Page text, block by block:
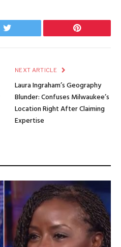
Twitter Pinterest
NEXT ARTICLE
Laura Ingraham’s Geography
Blunder: Confuses Milwaukee’s
Location Right After Claiming
Expertise